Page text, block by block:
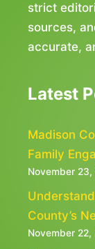
strict
sources,
accurate,
Latest
Madison
Family
November 23,
County’s
November 22,